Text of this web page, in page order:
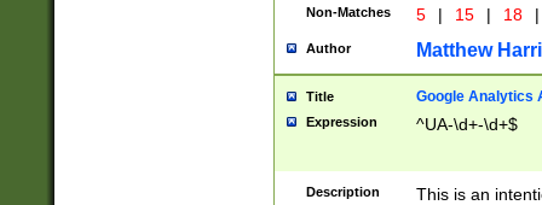
Non-Matches 5 | 15 | 18 |
Author Matthew
Title Google Analytics
Expression ^UA-\d+-\d+$
Description
This is an